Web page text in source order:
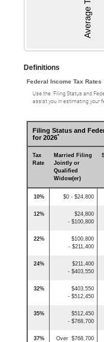
Definitions
Federal Income Tax Rates
Use the ‘Filing Status and
assist you in estimating your
Filing Status and
for 2026*
Tax
Rate
Married Filing
Jointly or
Qualified
Widow(er)
10% $0 - $24,800
12%
$24,800
- $100,800
22%
$100,800
- $211,400
24%
$211,400
- $403,550
32%
$403,550
- $512,450
35%
$512,450
- $768,700
37% Over $768,700